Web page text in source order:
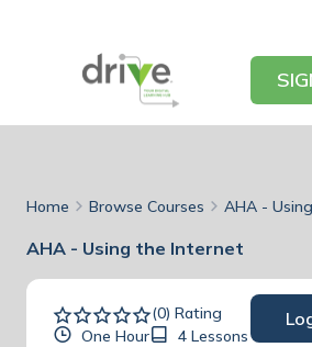
Home Browse Courses AHA -
AHA - Using the Internet
(0) Rating
One Hour
4 Lessons